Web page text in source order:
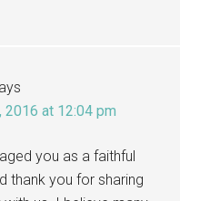
2016 at 12:04 pm
you as a faithful
thank you for sharing